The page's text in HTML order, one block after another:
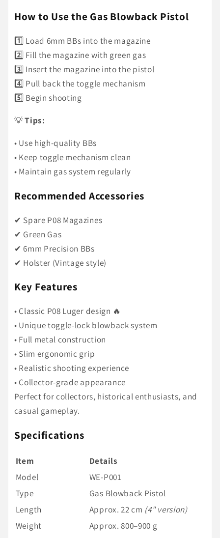
How to Use the Gas Blowback Pistol
1️⃣ Load 6mm BBs into the magazine
2️⃣ Fill the magazine with green gas
3️⃣ Insert the magazine into the pistol
4️⃣ Pull back the toggle mechanism
5️⃣ Begin shooting
💡Tips:
• Use high-quality BBs
• Keep toggle mechanism clean
• Maintain gas system regularly
Recommended Accessories
✔ Spare P08 Magazines
✔ Green Gas
✔ 6mm Precision BBs
✔ Holster (Vintage style)
Key Features
• Classic P08 Luger design 🔥
• Unique toggle-lock blowback system
• Full metal construction
• Slim ergonomic grip
• Realistic shooting experience
• Collector-grade appearance
Perfect for collectors, historical enthusiasts, and
casual gameplay.
Specifications
Item
Details
Model
WE-P001
Type
Gas Blowback Pistol
Length
Approx. 22 cm (4" version)
Weight
Approx. 800–900 g